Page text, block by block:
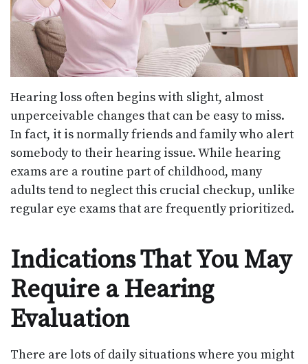
Hearing loss often begins with slight, almost
unperceivable changes that can be easy to miss.
In fact, it is normally friends and family who alert
somebody to their hearing issue. While hearing
exams are a routine part of childhood, many
adults tend to neglect this crucial checkup, unlike
regular eye exams that are frequently prioritized.
Indications That You May
Require a Hearing
Evaluation
There are lots of daily situations where you might